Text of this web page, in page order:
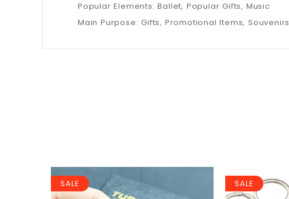
Popular Elements: Ballet, Popular Gifts, Music
Main Purpose: Gifts, Promotional Items, Souvenirs
SALE SALE